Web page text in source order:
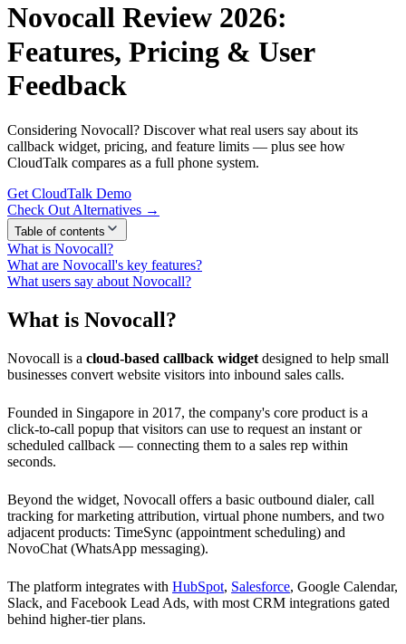
Novocall Review 2026:
Features, Pricing & User
Feedback
Considering Novocall? Discover what real users say about its
callback widget, pricing, and feature limits — plus see how
CloudTalk compares as a full phone system.
Get CloudTalk Demo
Check Out Alternatives →
Table of contents
What is Novocall?
What are Novocall's key features?
What users say about Novocall?
What is Novocall?
Novocall is a cloud-based callback widget designed to help small
businesses convert website visitors into inbound sales calls.
Founded in Singapore in 2017, the company's core product is a
click-to-call popup that visitors can use to request an instant or
scheduled callback — connecting them to a sales rep within
seconds.
Beyond the widget, Novocall offers a basic outbound dialer, call
tracking for marketing attribution, virtual phone numbers, and two
adjacent products: TimeSync (appointment scheduling) and
NovoChat (WhatsApp messaging).
The platform integrates with HubSpot, Salesforce, Google Calendar,
Slack, and Facebook Lead Ads, with most CRM integrations gated
behind higher-tier plans.